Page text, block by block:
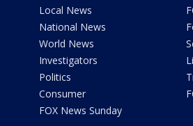
Local News
National News
World News
Investigators
Politics
Consumer
FOX News Sunday